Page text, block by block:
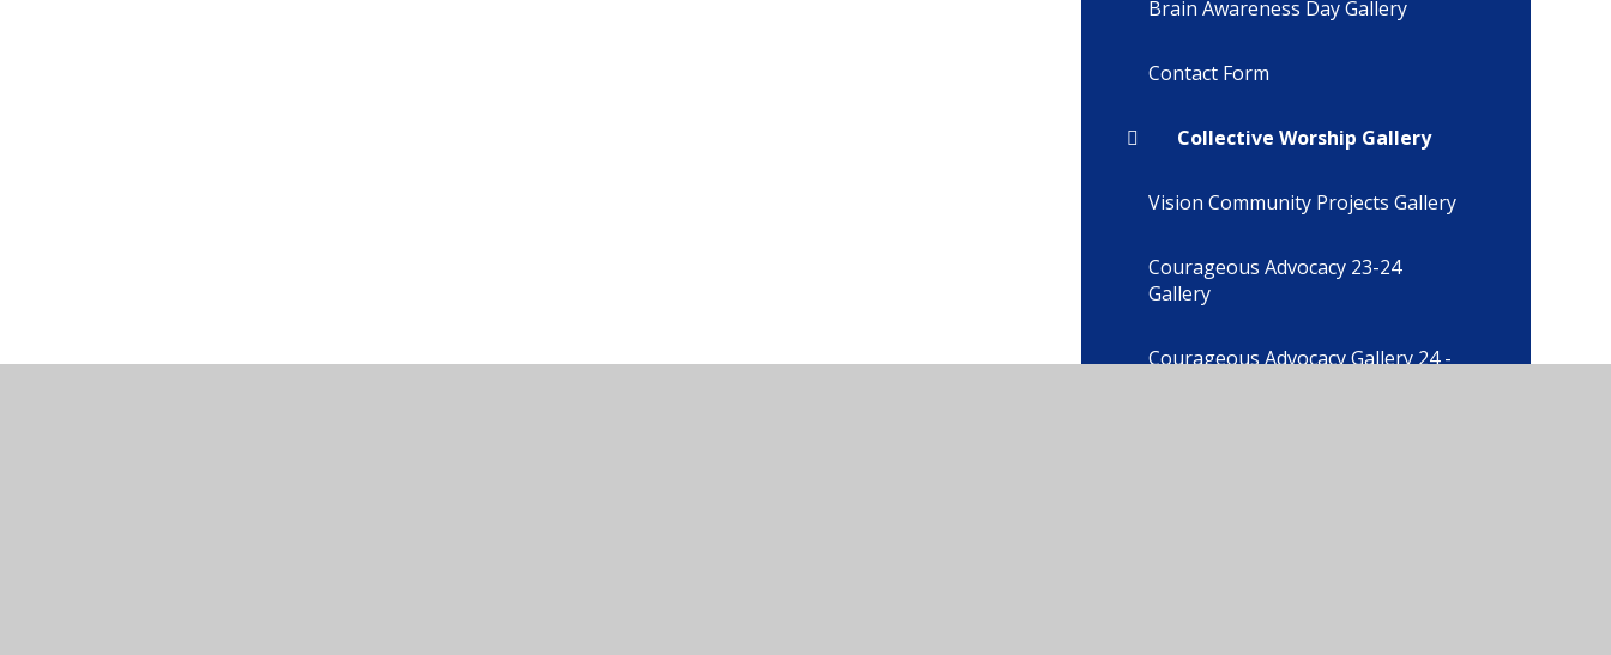
Brain Awareness Day Gallery
Contact Form
Collective Worship Gallery
Vision Community Projects Gallery
Courageous Advocacy 23-24
Gallery
Courageous Advocacy Gallery 24 -